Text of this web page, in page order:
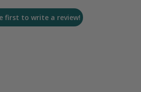
first to write a review!